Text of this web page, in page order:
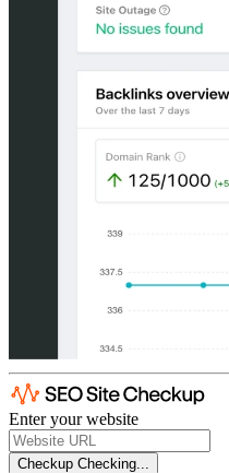
Enter your website
Checkup Checking...